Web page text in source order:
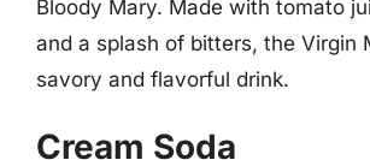
Bloody Mary. Made with tomato
and a splash of bitters, the Virgin
savory and flavorful drink.
Cream Soda